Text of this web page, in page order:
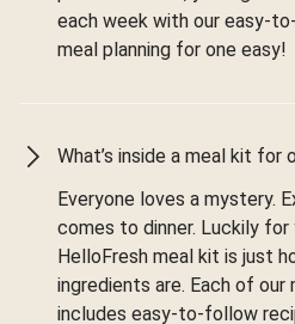
each week with our easy-
meal planning for one easy!
What’s inside a meal kit for
Everyone loves a mystery.
comes to dinner. Luckily for
HelloFresh meal kit is just
ingredients are. Each of
includes easy-to-follow